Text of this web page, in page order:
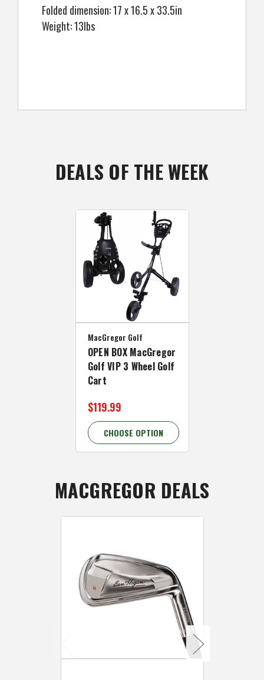
Folded dimension: 17 x 16.5 x 33.5in
Weight: 13lbs
DEALS OF THE WEEK
MacGregor Golf
OPEN BOX MacGregor
Golf VIP 3 Wheel Golf
Cart
$119.99
CHOOSE OPTION
MACGREGOR DEALS